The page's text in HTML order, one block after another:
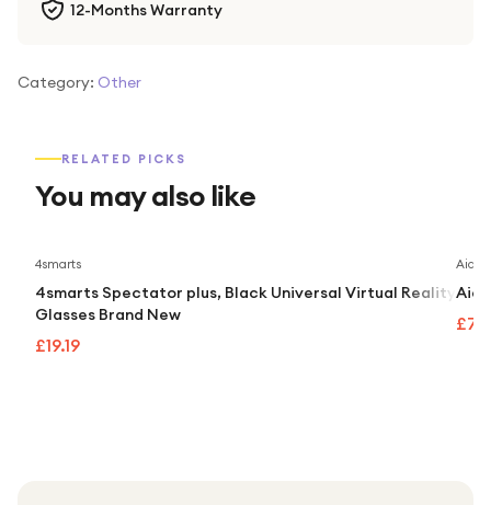
12-Months Warranty
Category: Other
RELATED PICKS
You may also like
4smarts
4smarts Spectator plus, Black Universal Virtual Reality
Glasses Brand New
£19.19